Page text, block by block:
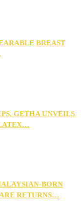
BREAST
GETHA UNVEILS
BORN
RETURNS…